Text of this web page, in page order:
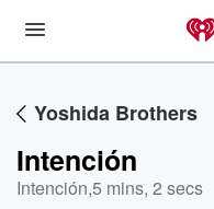
Yoshida Brothers
Intención
Intención,5 mins, 2 secs